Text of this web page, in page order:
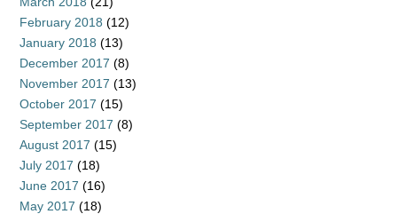
February 2018 (12)
January 2018 (13)
December 2017 (8)
November 2017 (13)
October 2017 (15)
September 2017 (8)
August 2017 (15)
July 2017 (18)
June 2017 (16)
May 2017 (18)